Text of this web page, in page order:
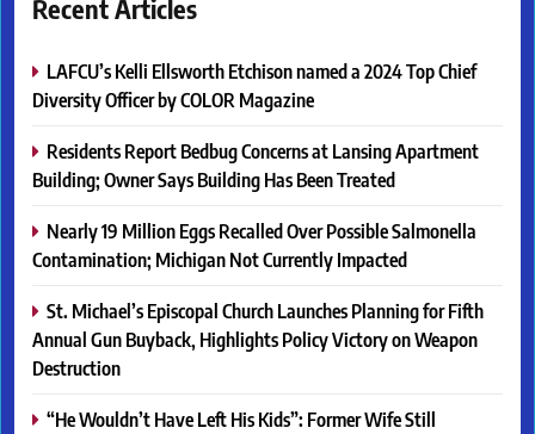
Recent Articles
LAFCU’s Kelli Ellsworth Etchison named a 2024 Top Chief
Diversity Officer by COLOR Magazine
Residents Report Bedbug Concerns at Lansing Apartment
Building; Owner Says Building Has Been Treated
Nearly 19 Million Eggs Recalled Over Possible Salmonella
Contamination; Michigan Not Currently Impacted
St. Michael’s Episcopal Church Launches Planning for Fifth
Annual Gun Buyback, Highlights Policy Victory on Weapon
Destruction
“He Wouldn’t Have Left His Kids”: Former Wife Still